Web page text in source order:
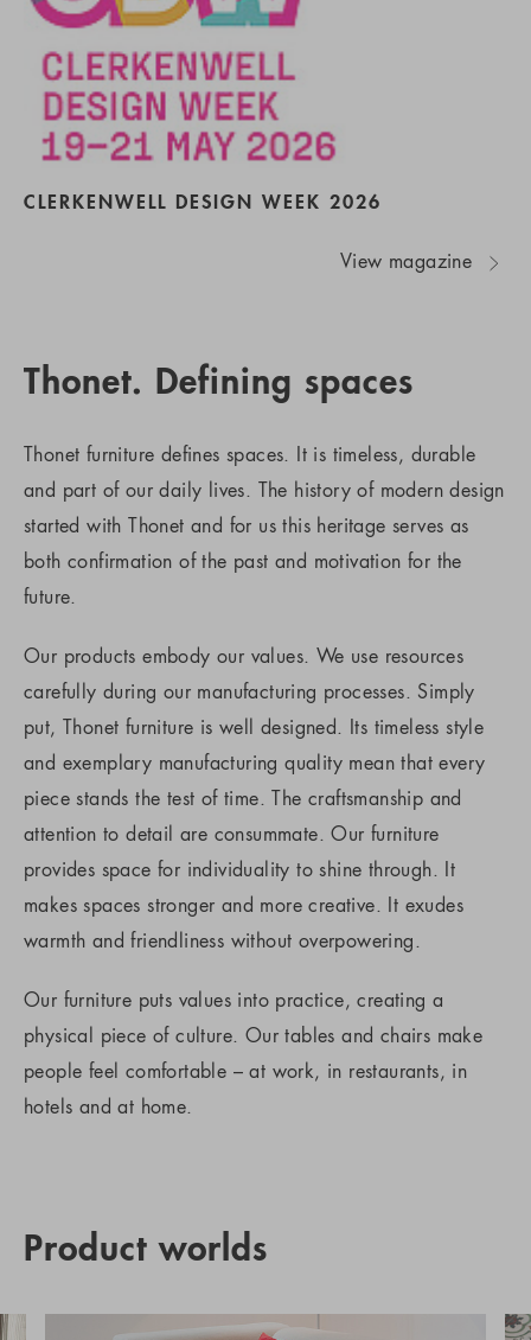
CLERKENWELL DESIGN WEEK 2026
View magazine
Thonet. Defining spaces
Thonet furniture defines spaces. It is timeless, durable
and part of our daily lives. The history of modern design
started with Thonet and for us this heritage serves as
both confirmation of the past and motivation for the
future.
Our products embody our values. We use resources
carefully during our manufacturing processes. Simply
put, Thonet furniture is well designed. Its timeless style
and exemplary manufacturing quality mean that every
piece stands the test of time. The craftsmanship and
attention to detail are consummate. Our furniture
provides space for individuality to shine through. It
makes spaces stronger and more creative. It exudes
warmth and friendliness without overpowering.
Our furniture puts values into practice, creating a
physical piece of culture. Our tables and chairs make
people feel comfortable – at work, in restaurants, in
hotels and at home.
Product worlds